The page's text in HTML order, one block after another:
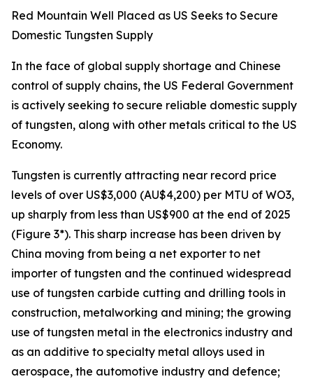
Red Mountain Well Placed as US Seeks to Secure
Domestic Tungsten Supply
In the face of global supply shortage and Chinese
control of supply chains, the US Federal Government
is actively seeking to secure reliable domestic supply
of tungsten, along with other metals critical to the US
Economy.
Tungsten is currently attracting near record price
levels of over US$3,000 (AU$4,200) per MTU of WO3,
up sharply from less than US$900 at the end of 2025
(Figure 3*). This sharp increase has been driven by
China moving from being a net exporter to net
importer of tungsten and the continued widespread
use of tungsten carbide cutting and drilling tools in
construction, metalworking and mining; the growing
use of tungsten metal in the electronics industry and
as an additive to specialty metal alloys used in
aerospace, the automotive industry and defence;